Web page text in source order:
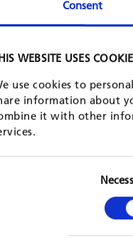
Consent
WEBSITE USES
use cookies to
information about
it with other
focuses on "Local
for sustainable,
ON
PROJECTS
urban